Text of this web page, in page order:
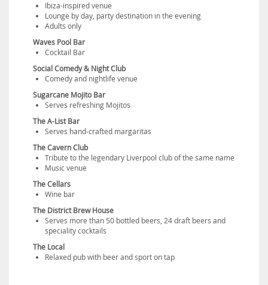
Ibiza-inspired venue
Lounge by day, party destination in the evening
Adults only
Waves Pool Bar
Cocktail Bar
Social Comedy & Night Club
Comedy and nightlife venue
Sugarcane Mojito Bar
Serves refreshing Mojitos
The A-List Bar
Serves hand-crafted margaritas
The Cavern Club
Tribute to the legendary Liverpool club of the same name
Music venue
The Cellars
Wine bar
The District Brew House
Serves more than 50 bottled beers, 24 draft beers and
speciality cocktails
The Local
Relaxed pub with beer and sport on tap